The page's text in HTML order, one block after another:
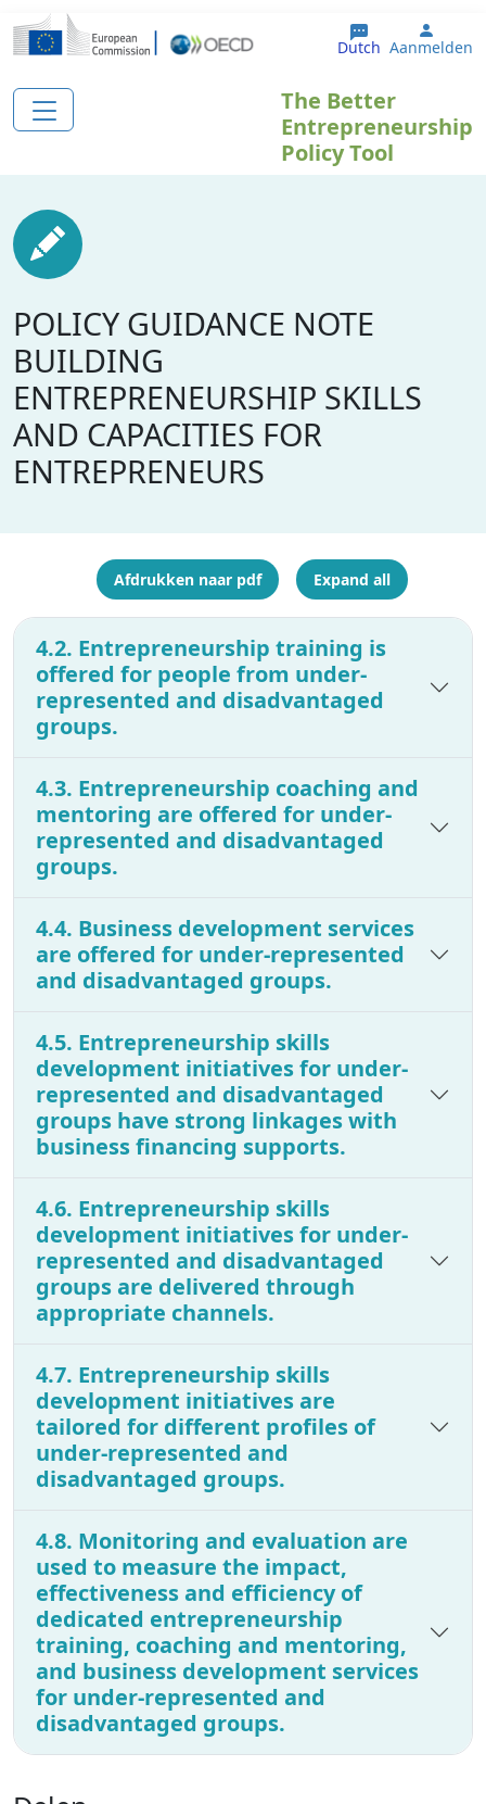
Overslaan en naar de inhoud gaan
Dutch User
Aanmelden
The Better
Entrepreneurship
Policy Tool
POLICY GUIDANCE NOTE
BUILDING
ENTREPRENEURSHIP SKILLS
AND CAPACITIES FOR
ENTREPRENEURS
Afdrukken naar pdf Expand all
4.2. Entrepreneurship training is
offered for people from under-
represented and disadvantaged
groups.
4.3. Entrepreneurship coaching and
mentoring are offered for under-
represented and disadvantaged
groups.
4.4. Business development services
are offered for under-represented
and disadvantaged groups.
4.5. Entrepreneurship skills
development initiatives for under-
represented and disadvantaged
groups have strong linkages with
business financing supports.
4.6. Entrepreneurship skills
development initiatives for under-
represented and disadvantaged
groups are delivered through
appropriate channels.
4.7. Entrepreneurship skills
development initiatives are
tailored for different profiles of
under-represented and
disadvantaged groups.
4.8. Monitoring and evaluation are
used to measure the impact,
effectiveness and efficiency of
dedicated entrepreneurship
training, coaching and mentoring,
and business development services
for under-represented and
disadvantaged groups.